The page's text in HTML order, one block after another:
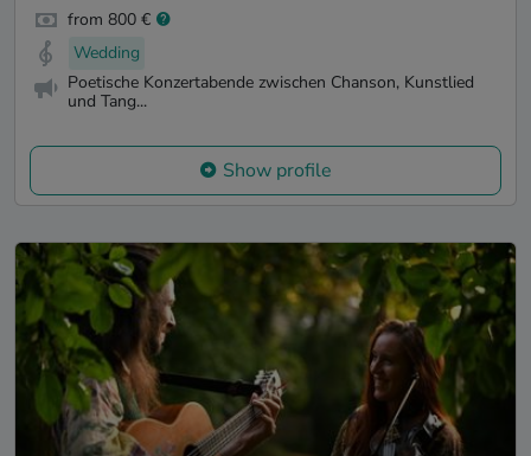
from 800 €
Wedding
Poetische Konzertabende zwischen Chanson, Kunstlied
und Tang...
Show profile